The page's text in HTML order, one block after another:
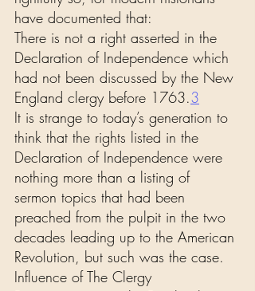
have documented that:
There is not a right asserted in the
Declaration of Independence which
had not been discussed by the New
England clergy before 1763.3
It is strange to today’s generation to
think that the rights listed in the
Declaration of Independence were
nothing more than a listing of
sermon topics that had been
preached from the pulpit in the two
decades leading up to the American
Revolution, but such was the case.
Influence of The Clergy